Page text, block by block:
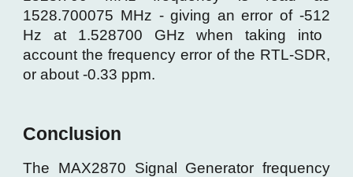
1528.700075 MHz - giving an error of -512
Hz at 1.528700 GHz when taking into
account the frequency error of the RTL-SDR,
or about -0.33 ppm.
Conclusion
The MAX2870 Signal Generator frequency